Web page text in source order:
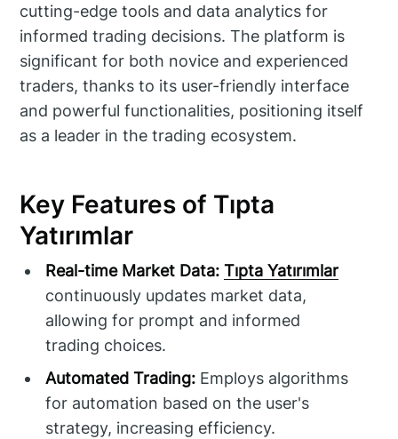
cutting-edge tools and data analytics for
informed trading decisions. The platform is
significant for both novice and experienced
traders, thanks to its user-friendly interface
and powerful functionalities, positioning itself
as a leader in the trading ecosystem.
Key Features of Tıpta
Yatırımlar
Real-time Market Data: Tıpta Yatırımlar
continuously updates market data,
allowing for prompt and informed
trading choices.
Automated Trading: Employs algorithms
for automation based on the user's
strategy, increasing efficiency.